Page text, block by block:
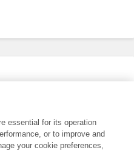
essential for its operation
or to improve and
your cookie preferences,